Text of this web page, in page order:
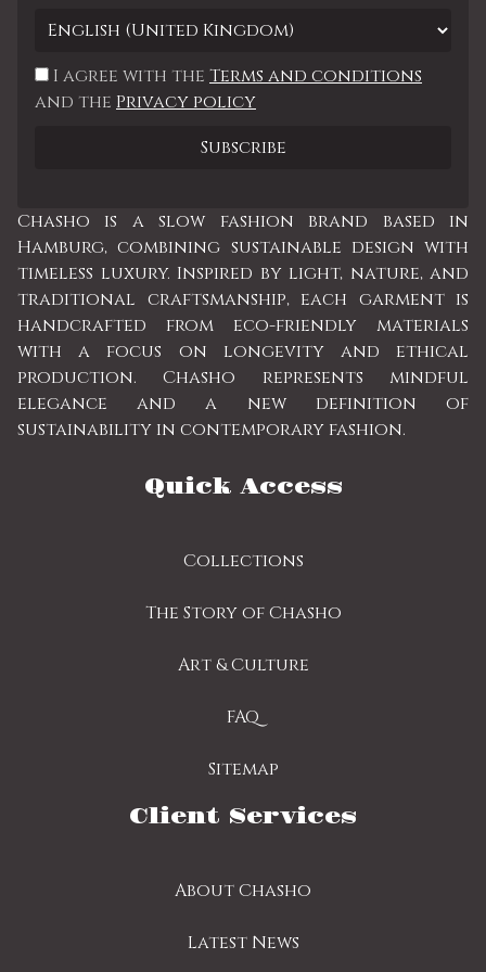
I agree with the Terms and conditions
and the Privacy policy
Chasho is a slow fashion brand based in
Hamburg, combining sustainable design with
timeless luxury. Inspired by light, nature, and
traditional craftsmanship, each garment is
handcrafted from eco-friendly materials
with a focus on longevity and ethical
production. Chasho represents mindful
elegance and a new definition of
sustainability in contemporary fashion.
Quick Access
Collections
The Story of Chasho
Art & Culture
FAQ
Sitemap
Client Services
About Chasho
Latest News